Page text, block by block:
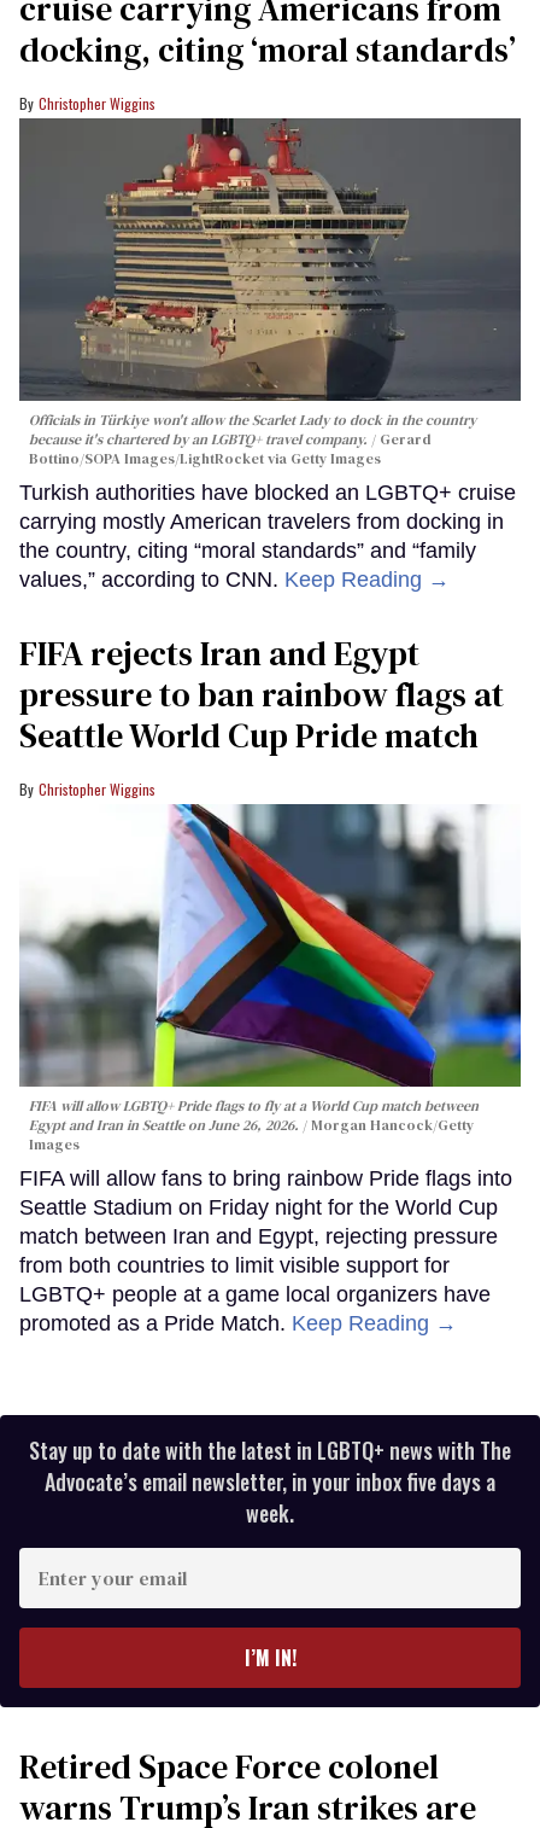
docking, citing ‘moral standards’
Christopher Wiggins
Officials in Türkiye won't allow the Scarlet Lady to dock in the country
because it's chartered by an LGBTQ+ travel company.
Gerard
Bottino/SOPA Images/LightRocket via Getty Images
Turkish authorities have blocked an LGBTQ+ cruise
carrying mostly American travelers from docking in
the country, citing “moral standards” and “family
values,” according to CNN. Keep Reading →
FIFA rejects Iran and Egypt
pressure to ban rainbow flags at
Seattle World Cup Pride match
Christopher Wiggins
FIFA will allow LGBTQ+ Pride flags to fly at a World Cup match between
Egypt and Iran in Seattle on June 26, 2026.
Morgan Hancock/Getty
Images
FIFA will allow fans to bring rainbow Pride flags into
Seattle Stadium on Friday night for the World Cup
match between Iran and Egypt, rejecting pressure
from both countries to limit visible support for
LGBTQ+ people at a game local organizers have
promoted as a Pride Match. Keep Reading →
Stay up to date with the latest in LGBTQ+ news with The
Advocate’s email newsletter, in your inbox five days a
week.
your
I’M IN!
Retired Space Force colonel
warns Trump’s Iran strikes are